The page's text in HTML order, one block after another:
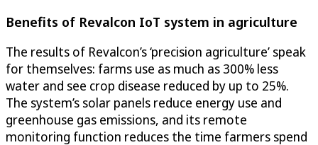
Benefits of Revalcon IoT system in agriculture
The results of Revalcon’s ‘precision agriculture’ speak
for themselves: farms use as much as 300% less
water and see crop disease reduced by up to 25%.
The system’s solar panels reduce energy use and
greenhouse gas emissions, and its remote
monitoring function reduces the time farmers spend